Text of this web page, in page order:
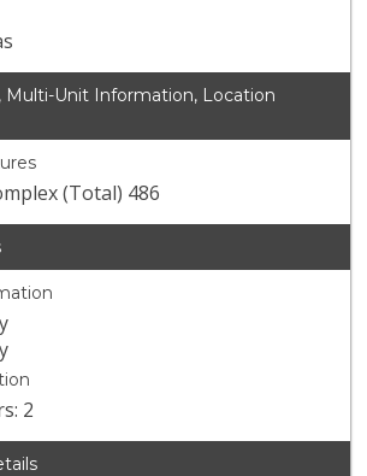
Multi-Unit Information, Location
(Total) 486
2